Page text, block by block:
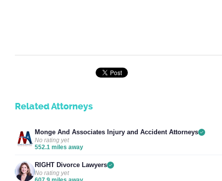
Related Attorneys
Monge And Associates Injury and Accident Attorneys
No rating yet
552.1 miles away
RIGHT Divorce Lawyers
No rating yet